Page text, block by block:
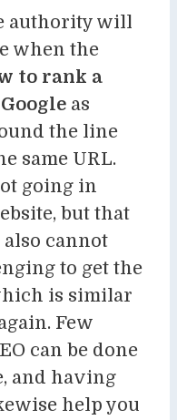
authority will
when the
to rank a
as
the line
same URL.
going in
but that
also cannot
to get the
is similar
Few
can be done
and having
help you